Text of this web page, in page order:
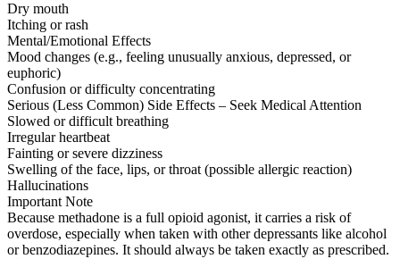
Dry mouth
Itching or rash
Mental/Emotional Effects
Mood changes (e.g., feeling unusually anxious, depressed, or
euphoric)
Confusion or difficulty concentrating
Serious (Less Common) Side Effects – Seek Medical Attention
Slowed or difficult breathing
Irregular heartbeat
Fainting or severe dizziness
Swelling of the face, lips, or throat (possible allergic reaction)
Hallucinations
Important Note
Because methadone is a full opioid agonist, it carries a risk of
overdose, especially when taken with other depressants like alcohol
or benzodiazepines. It should always be taken exactly as prescribed.